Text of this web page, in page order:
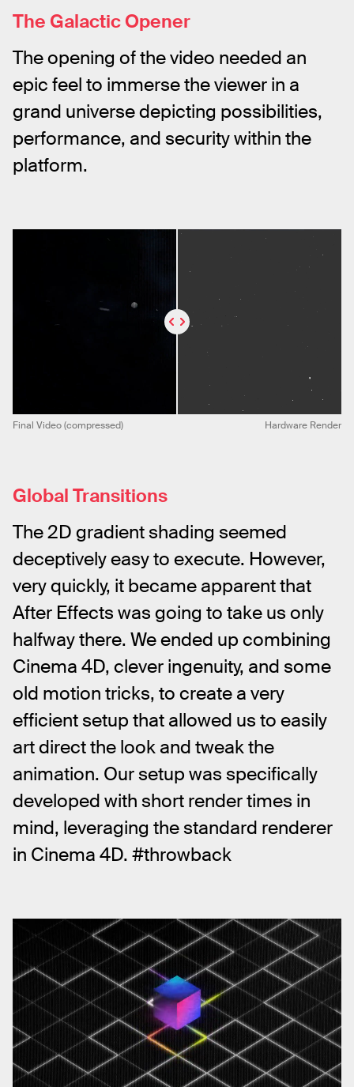
The Galactic Opener
The opening of the video needed an
epic feel to immerse the viewer in a
grand universe depicting possibilities,
performance, and security within the
platform.
Final Video (compressed) Hardware Render
Global Transitions
The 2D gradient shading seemed
deceptively easy to execute. However,
very quickly, it became apparent that
After Effects was going to take us only
halfway there. We ended up combining
Cinema 4D, clever ingenuity, and some
old motion tricks, to create a very
efficient setup that allowed us to easily
art direct the look and tweak the
animation. Our setup was specifically
developed with short render times in
mind, leveraging the standard renderer
in Cinema 4D. #throwback